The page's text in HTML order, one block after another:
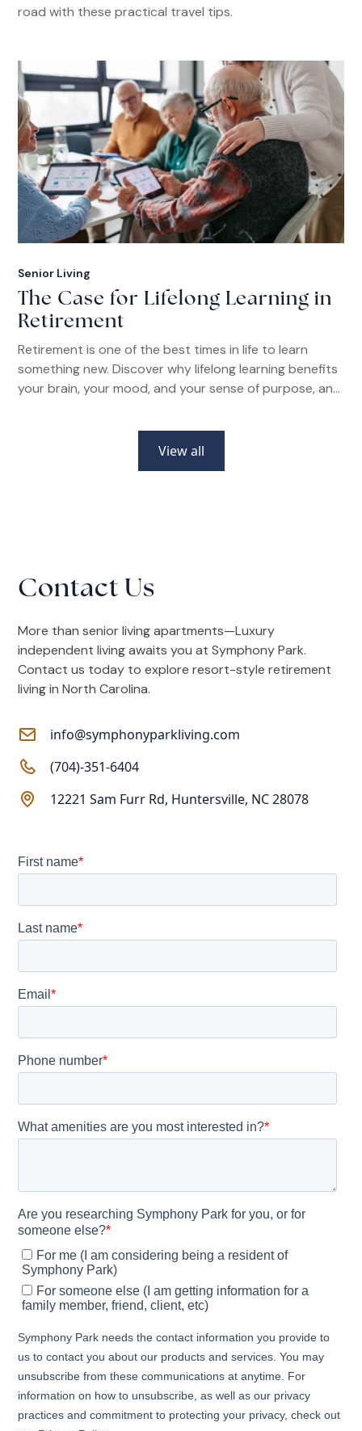
road with these practical travel tips.
Senior Living
The Case for Lifelong Learning in
Retirement
Retirement is one of the best times in life to learn
something new. Discover why lifelong learning benefits
your brain, your mood, and your sense of purpose, and
View all
Contact Us
More than senior living apartments—Luxury
independent living awaits you at Symphony Park.
Contact us today to explore resort-style retirement
living in North Carolina.
info@symphonyparkliving.com
(704)-351-6404
12221 Sam Furr Rd, Huntersville, NC 28078